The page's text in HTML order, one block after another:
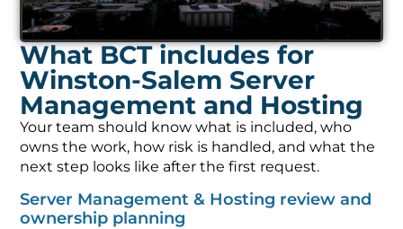
What BCT includes for
Winston-Salem Server
Management and Hosting
Your team should know what is included, who
owns the work, how risk is handled, and what the
next step looks like after the first request.
Server Management & Hosting review and
ownership planning